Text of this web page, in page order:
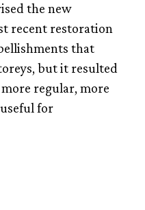
the new
recent restoration
that
but it resulted
regular, more
for